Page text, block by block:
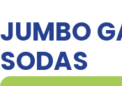
JUMBO
SODAS